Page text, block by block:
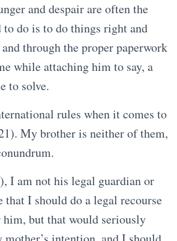
and despair are often the
to do is to do things right and
through the proper paperwork
while attaching him to say, a
to solve.
rules when it comes to
My brother is neither of them,
I am not his legal guardian or
that I should do a legal recourse
him, but that would seriously